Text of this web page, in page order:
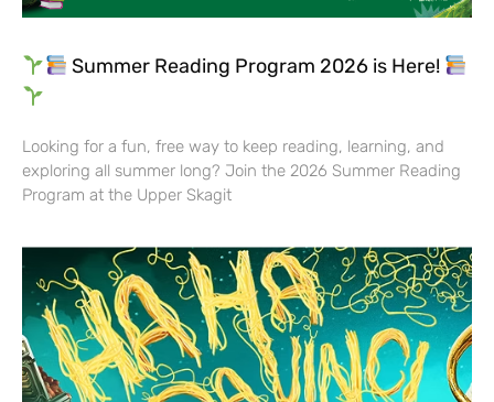
Summer Reading Program 2026 is Here!
Looking for a fun, free way to keep reading, learning, and
exploring all summer long? Join the 2026 Summer Reading
Program at the Upper Skagit